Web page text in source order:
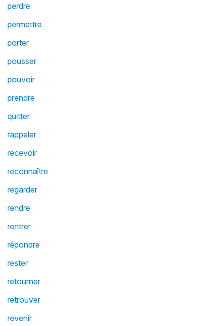
perdre
permettre
porter
pousser
pouvoir
prendre
quitter
rappeler
recevoir
reconnaître
regarder
rendre
rentrer
répondre
rester
retourner
retrouver
revenir